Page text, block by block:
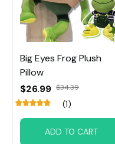
Big Eyes Frog Plush
Pillow
$26.99 $34.39
(1)
ADD TO CART